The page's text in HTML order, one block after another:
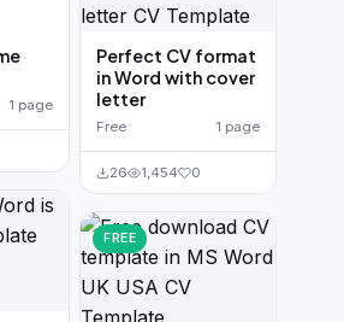
1 page
Perfect CV format
in Word with cover
letter
Free 1 page
26 1,454 0
FREE